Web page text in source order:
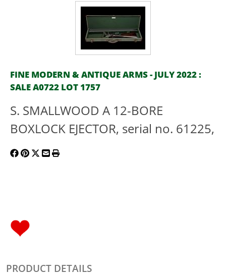
FINE MODERN & ANTIQUE ARMS - JULY 2022 :
SALE A0722 LOT 1757
S. SMALLWOOD A 12-BORE
BOXLOCK EJECTOR, serial no. 61225,
PRODUCT DETAILS